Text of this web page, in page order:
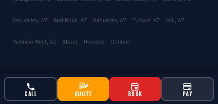
CALL QUOTE BOOK PAY
Oro Valley, AZ Red Rock, AZ Sahuarita, AZ Tucson, AZ Vail, AZ
Valencia West, AZ About Reviews Contact
© 2026 Bucksworth Home Services LLC. All rights reserved. AZ ROC
#343924 | AG License #9613